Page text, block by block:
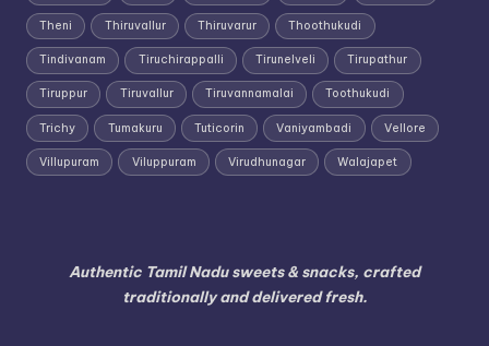
Theni Thiruvallur Thiruvarur Thoothukudi
Tindivanam Tiruchirappalli Tirunelveli Tirupathur
Tiruppur Tiruvallur Tiruvannamalai Toothukudi
Trichy Tumakuru Tuticorin Vaniyambadi Vellore
Villupuram Viluppuram Virudhunagar Walajapet
Authentic Tamil Nadu sweets & snacks, crafted
traditionally and delivered fresh.